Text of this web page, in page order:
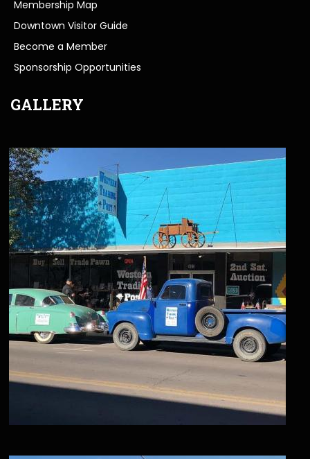
Membership Map
Downtown Visitor Guide
Become a Member
Sponsorship Opportunities
GALLERY